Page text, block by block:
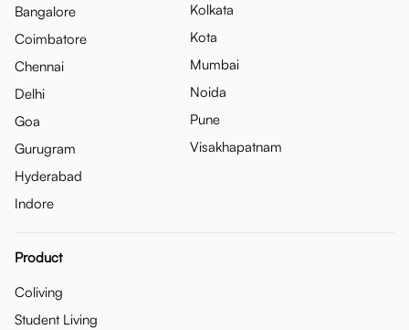
Bangalore
Coimbatore
Chennai
Delhi
Goa
Gurugram
Hyderabad
Indore
Kolkata
Kota
Mumbai
Noida
Pune
Visakhapatnam
Product
Coliving
Student Living